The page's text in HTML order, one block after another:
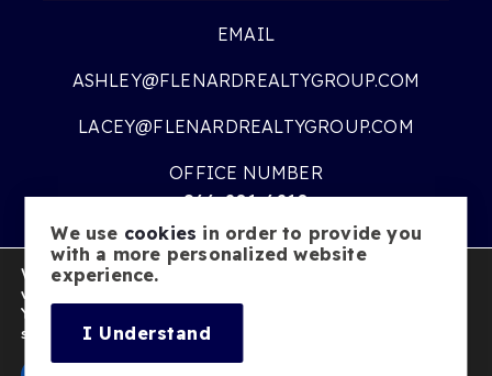
EMAIL
ASHLEY@FLENARDREALTYGROUP.COM
LACEY@FLENARDREALTYGROUP.COM
OFFICE NUMBER
866-201-6210
OFFICE HOURS
SATURDAY:
We use cookies in order to provide you
with a more personalized website
experience.
I Understand
We are using cookies to give you the best experience on our
website.
You can find out more about which cookies we are using or
switch them off insettings